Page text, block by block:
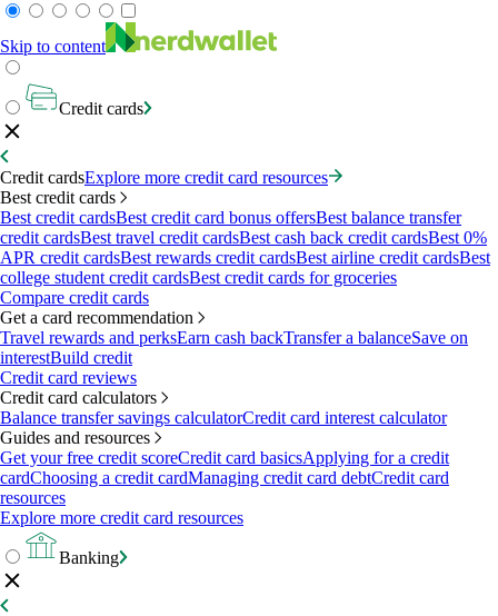
Skip to content
Credit cards
Credit cardsExplore more credit card resources
Best credit cards
Best credit cardsBest credit card bonus offersBest balance transfer
credit cardsBest travel credit cardsBest cash back credit cardsBest 0%
APR credit cardsBest rewards credit cardsBest airline credit cardsBest
college student credit cardsBest credit cards for groceries
Compare credit cards
Get a card recommendation
Travel rewards and perksEarn cash backTransfer a balanceSave on
interestBuild credit
Credit card reviews
Credit card calculators
Balance transfer savings calculatorCredit card interest calculator
Guides and resources
Get your free credit scoreCredit card basicsApplying for a credit
cardChoosing a credit cardManaging credit card debtCredit card
resources
Explore more credit card resources
Banking